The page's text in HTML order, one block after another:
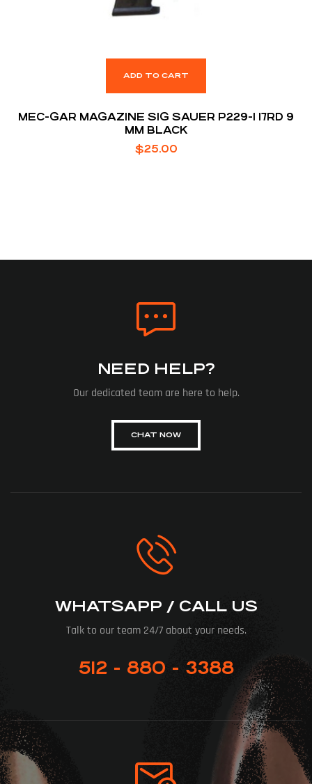
ADD TO CART
MEC-GAR MAGAZINE SIG SAUER P229-1 17RD 9
MM BLACK
$25.00
NEED HELP?
Our dedicated team are here to help.
CHAT NOW
WHATSAPP / CALL US
Talk to our team 24/7 about your needs.
512 - 880 - 3388